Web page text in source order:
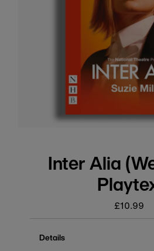
Inter Alia
price
£10.99
Details